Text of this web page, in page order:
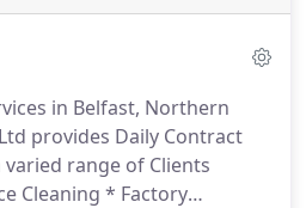
in Belfast, Northern
provides Daily Contract
range of Clients
Cleaning * Factory